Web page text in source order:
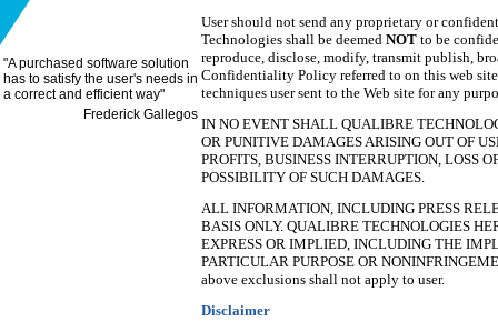
"A purchased software solution
has to satisfy the user's needs in
a correct and efficient way"
Frederick Gallegos
User should not send any proprietary or
Technologies shall be deemed NOT to be
reproduce, disclose, modify, transmit publish,
Confidentiality Policy referred to on this web
techniques user sent to the Web site for any
IN NO EVENT SHALL QUALIBRE
OR PUNITIVE DAMAGES ARISING OUT OF
PROFITS, BUSINESS INTERRUPTION, LOSS
POSSIBILITY OF SUCH DAMAGES.
ALL INFORMATION, INCLUDING PRESS
BASIS ONLY. QUALIBRE TECHNOLOGIES
EXPRESS OR IMPLIED, INCLUDING THE
PARTICULAR PURPOSE OR
above exclusions shall not apply to user.
Disclaimer